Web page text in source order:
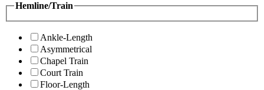
Hemline/Train
Ankle-Length
Asymmetrical
Chapel Train
Court Train
Floor-Length